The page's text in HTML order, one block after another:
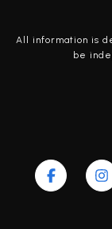
All information is
be